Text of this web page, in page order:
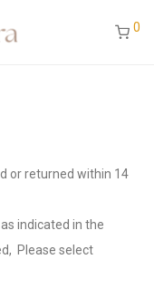
0
or returned within 14
indicated in the
Please select